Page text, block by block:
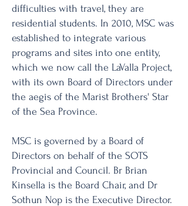
difficulties with travel, they are
residential students. In 2010, MSC was
established to integrate various
programs and sites into one entity,
which we now call the LaValla Project,
with its own Board of Directors under
the aegis of the Marist Brothers' Star
of the Sea Province.
MSC is governed by a Board of
Directors on behalf of the SOTS
Provincial and Council. Br Brian
Kinsella is the Board Chair, and Dr
Sothun Nop is the Executive Director.